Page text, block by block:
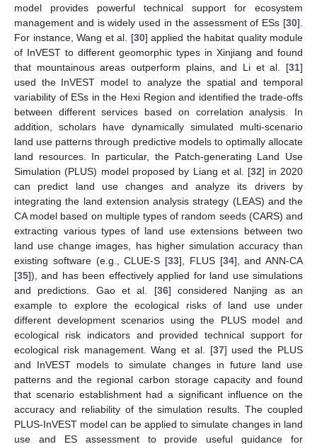
model provides powerful technical support for ecosystem
management and is widely used in the assessment of ESs [30].
For instance, Wang et al. [30] applied the habitat quality module
of InVEST to different geomorphic types in Xinjiang and found
that mountainous areas outperform plains, and Li et al. [31]
used the InVEST model to analyze the spatial and temporal
variability of ESs in the Hexi Region and identified the trade-offs
between different services based on correlation analysis. In
addition, scholars have dynamically simulated multi-scenario
land use patterns through predictive models to optimally allocate
land resources. In particular, the Patch-generating Land Use
Simulation (PLUS) model proposed by Liang et al. [32] in 2020
can predict land use changes and analyze its drivers by
integrating the land extension analysis strategy (LEAS) and the
CA model based on multiple types of random seeds (CARS) and
extracting various types of land use extensions between two
land use change images, has higher simulation accuracy than
existing software (e.g., CLUE-S [33], FLUS [34], and ANN-CA
[35]), and has been effectively applied for land use simulations
and predictions. Gao et al. [36] considered Nanjing as an
example to explore the ecological risks of land use under
different development scenarios using the PLUS model and
ecological risk indicators and provided technical support for
ecological risk management. Wang et al. [37] used the PLUS
and InVEST models to simulate changes in future land use
patterns and the regional carbon storage capacity and found
that scenario establishment had a significant influence on the
accuracy and reliability of the simulation results. The coupled
PLUS-InVEST model can be applied to simulate changes in land
use and ES assessment to provide useful guidance for